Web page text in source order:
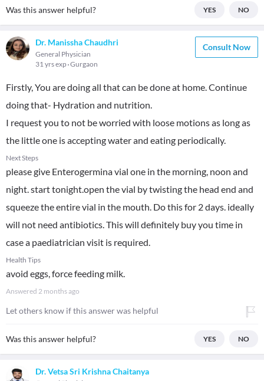
Was this answer helpful? YES NO
Dr. Manissha Chaudhri
General Physician
31 yrs exp Gurgaon
Consult Now
Firstly, You are doing all that can be done at home. Continue
doing that- Hydration and nutrition.
I request you to not be worried with loose motions as long as
the little one is accepting water and eating periodically.
Next Steps
please give Enterogermina vial one in the morning, noon and
night. start tonight.open the vial by twisting the head end and
squeeze the entire vial in the mouth. Do this for 2 days. ideally
will not need antibiotics. This will definitely buy you time in
case a paediatrician visit is required.
Health Tips
avoid eggs, force feeding milk.
Answered 2 months ago
Let others know if this answer was helpful
Was this answer helpful? YES NO
Dr. Vetsa Sri Krishna Chaitanya